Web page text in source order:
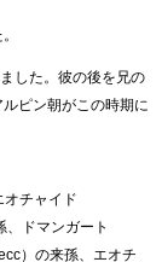
した。彼の後を兄の
ピン朝がこの時期に
チャイド
、ドマンガート
）の来孫、エオチ